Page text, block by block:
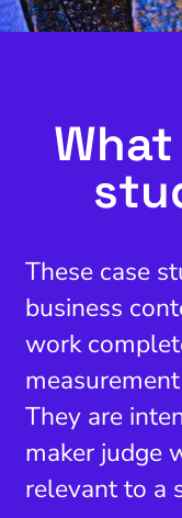
These case
business
work
They are
maker judge
relevant to a